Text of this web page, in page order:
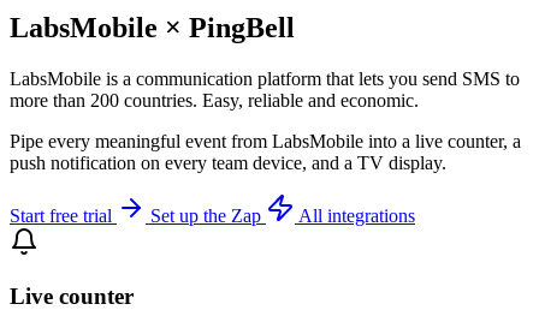
LabsMobile × PingBell
LabsMobile is a communication platform that lets you send SMS to
more than 200 countries. Easy, reliable and economic.
Pipe every meaningful event from LabsMobile into a live counter, a
push notification on every team device, and a TV display.
Start free trial Set up the Zap All integrations
Live counter